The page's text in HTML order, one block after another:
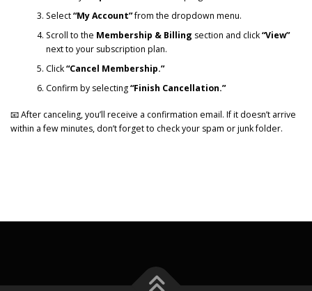
Select“My Account”from the dropdown menu.
Scroll to the Membership & Billing section and click“View”
next to your subscription plan.
Click“Cancel Membership.”
Confirm by selecting“Finish Cancellation.”
📧 After canceling, you’ll receive a confirmation email. If it doesn’t arrive
within a few minutes, don’t forget to check your spam or junk folder.